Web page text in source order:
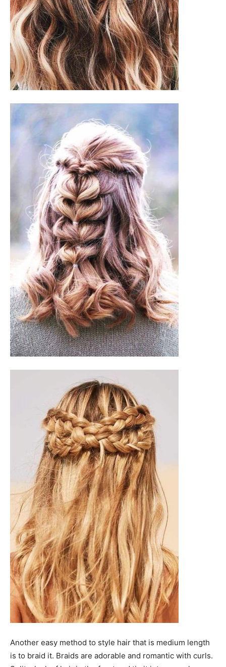
Another easy method to style hair that is medium length
is to braid it. Braids are adorable and romantic with curls.